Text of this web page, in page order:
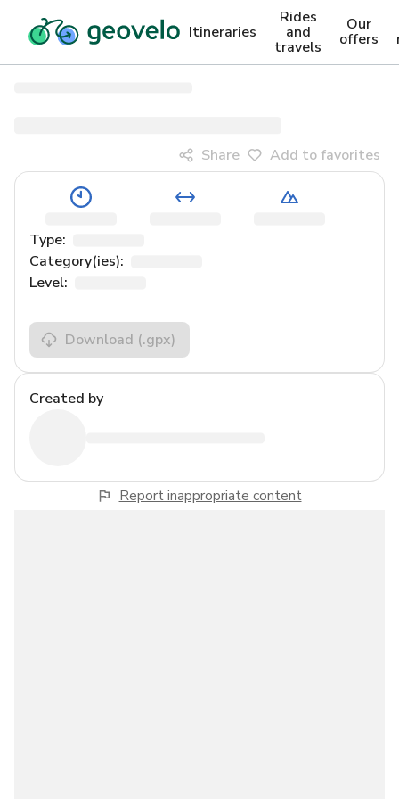
Itineraries
Rides
and
travels
Our
offers
Share Add to favorites
Type:
Category(ies):
Level:
Download (.gpx)
Created by
Report inappropriate content